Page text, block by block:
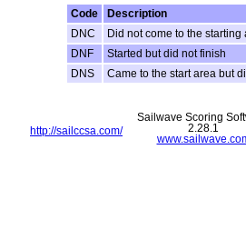
Code Description
DNC
Did not come to the starting
DNF
Started but did not finish
DNS
Came to the start area but
http://sailccsa.com/
Sailwave Scoring
2.28.1